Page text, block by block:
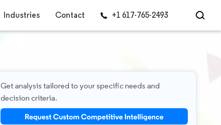
Industries Contact +1 617-765-2493
Get analysis tailored to your specific needs and
decision criteria.